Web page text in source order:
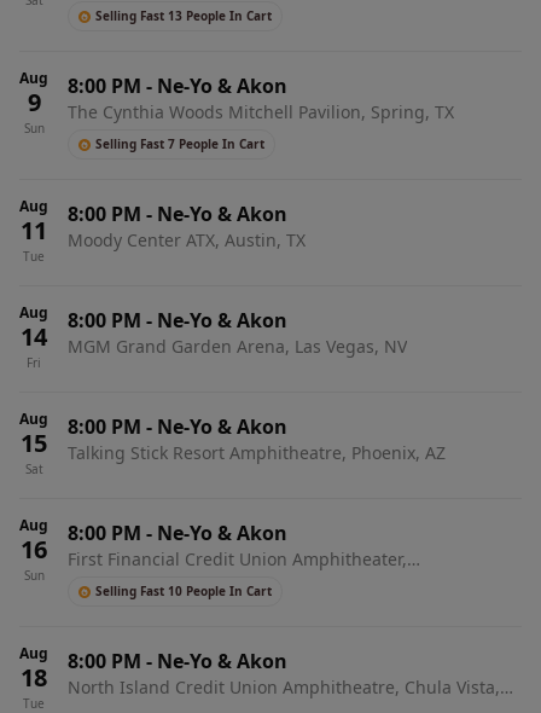
Selling Fast 13 People In Cart
Aug
9
Sun
8:00 PM - Ne-Yo & Akon
The Cynthia Woods Mitchell Pavilion, Spring, TX
Selling Fast 7 People In Cart
Aug
11
Tue
8:00 PM - Ne-Yo & Akon
Moody Center ATX, Austin, TX
Aug
14
Fri
8:00 PM - Ne-Yo & Akon
MGM Grand Garden Arena, Las Vegas, NV
Aug
15
Sat
8:00 PM - Ne-Yo & Akon
Talking Stick Resort Amphitheatre, Phoenix, AZ
Aug
16
Sun
8:00 PM - Ne-Yo & Akon
First Financial Credit Union Amphitheater,
Albuquerque, NM
Selling Fast 10 People In Cart
Aug
18
Tue
8:00 PM - Ne-Yo & Akon
North Island Credit Union Amphitheatre, Chula Vista,